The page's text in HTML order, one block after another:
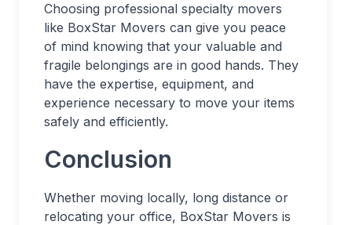
Choosing professional specialty movers
like BoxStar Movers can give you peace
of mind knowing that your valuable and
fragile belongings are in good hands. They
have the expertise, equipment, and
experience necessary to move your items
safely and efficiently.
Conclusion
Whether moving locally, long distance or
relocating your office, BoxStar Movers is